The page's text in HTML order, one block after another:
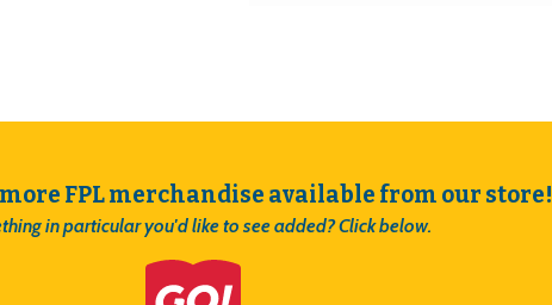
FPL merchandise available from our store!
in particular you'd like to see added? Click below.